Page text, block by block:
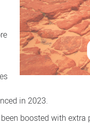
in 2023.
boosted with extra